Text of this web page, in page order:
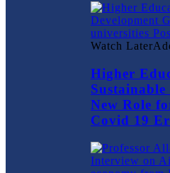
Watch Later
Higher
Sustainable
New Role
Covid 19